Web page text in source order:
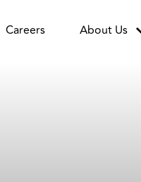
Careers About Us